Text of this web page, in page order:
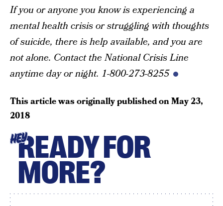
If you or anyone you know is experiencing a
mental health crisis or struggling with thoughts
of suicide, there is help available, and you are
not alone. Contact the National Crisis Line
anytime day or night. 1-800-273-8255
This article was originally published onMay 23,
2018
HEYREADY FOR
MORE?